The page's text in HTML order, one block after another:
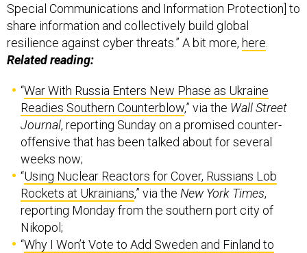
Special Communications and Information Protection] to
share information and collectively build global
resilience against cyber threats.” A bit more, here
Related reading:
“War With Russia Enters New Phase as Ukraine
Readies Southern Counterblow,” via the Wall Street
Journal, reporting Sunday on a promised counter-
offensive that has been talked about for several
weeks now;
“Using Nuclear Reactors for Cover, Russians Lob
Rockets at Ukrainians,” via the New York Times,
reporting Monday from the southern port city of
Nikopol;
“Why I Won’t Vote to Add Sweden and Finland to